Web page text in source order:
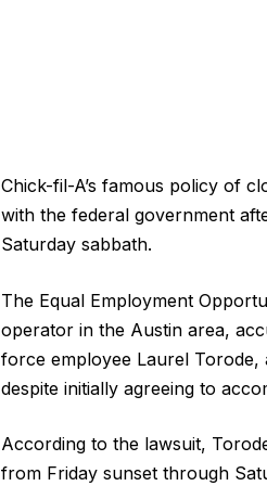
Chick-fil-A’s famous policy of
with the federal government
Saturday sabbath.
The Equal Employment
operator in the Austin area,
force employee Laurel
despite initially agreeing to
According to the lawsuit,
from Friday sunset through